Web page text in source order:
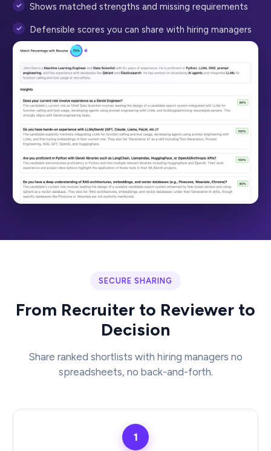
Shows matched strengths and missing requirements
Defensible scores you can share with hiring managers
SECURE SHARING
From Recruiter to Reviewer to
Decision
Share ranked shortlists with hiring managers no
spreadsheets, no back-and-forth.
1